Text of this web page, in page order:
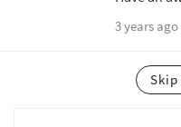
3 years ago